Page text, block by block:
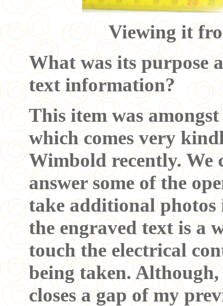
Viewing it
What was its purpose
text information?
This item was
which comes very
Wimbold recently. We
answer some of the
take additional photos
the engraved text is a
touch the electrical
being taken.
closes a gap of my